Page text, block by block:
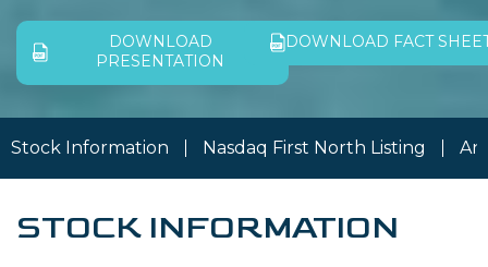
DOWNLOAD
PRESENTATION
DOWNLOAD FACT
Stock Information Nasdaq First North Listing
STOCK INFORMATION